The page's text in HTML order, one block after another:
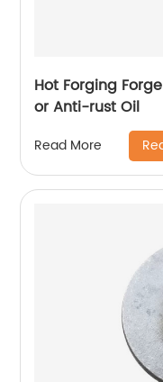
Hot Forging
or Anti-rust Oil
Read More